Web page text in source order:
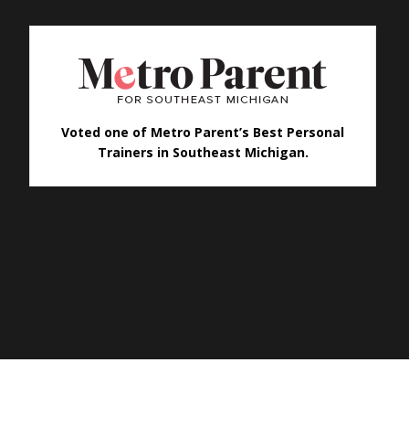
Voted one of Metro Parent’s Best Personal
Trainers in Southeast Michigan.